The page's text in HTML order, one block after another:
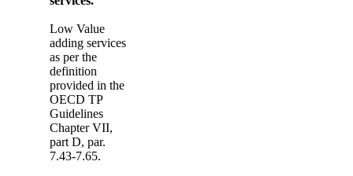
Low Value
adding services
as per the
definition
provided in the
OECD TP
Guidelines
Chapter VII,
part D, par.
7.43-7.65.